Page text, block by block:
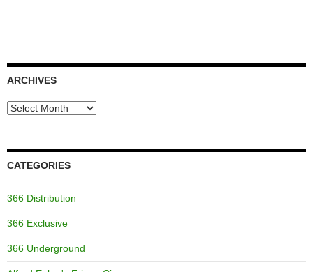
ARCHIVES
Archives
CATEGORIES
366 Distribution
366 Exclusive
366 Underground